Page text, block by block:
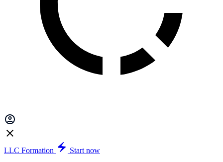
LLC Formation
Start now